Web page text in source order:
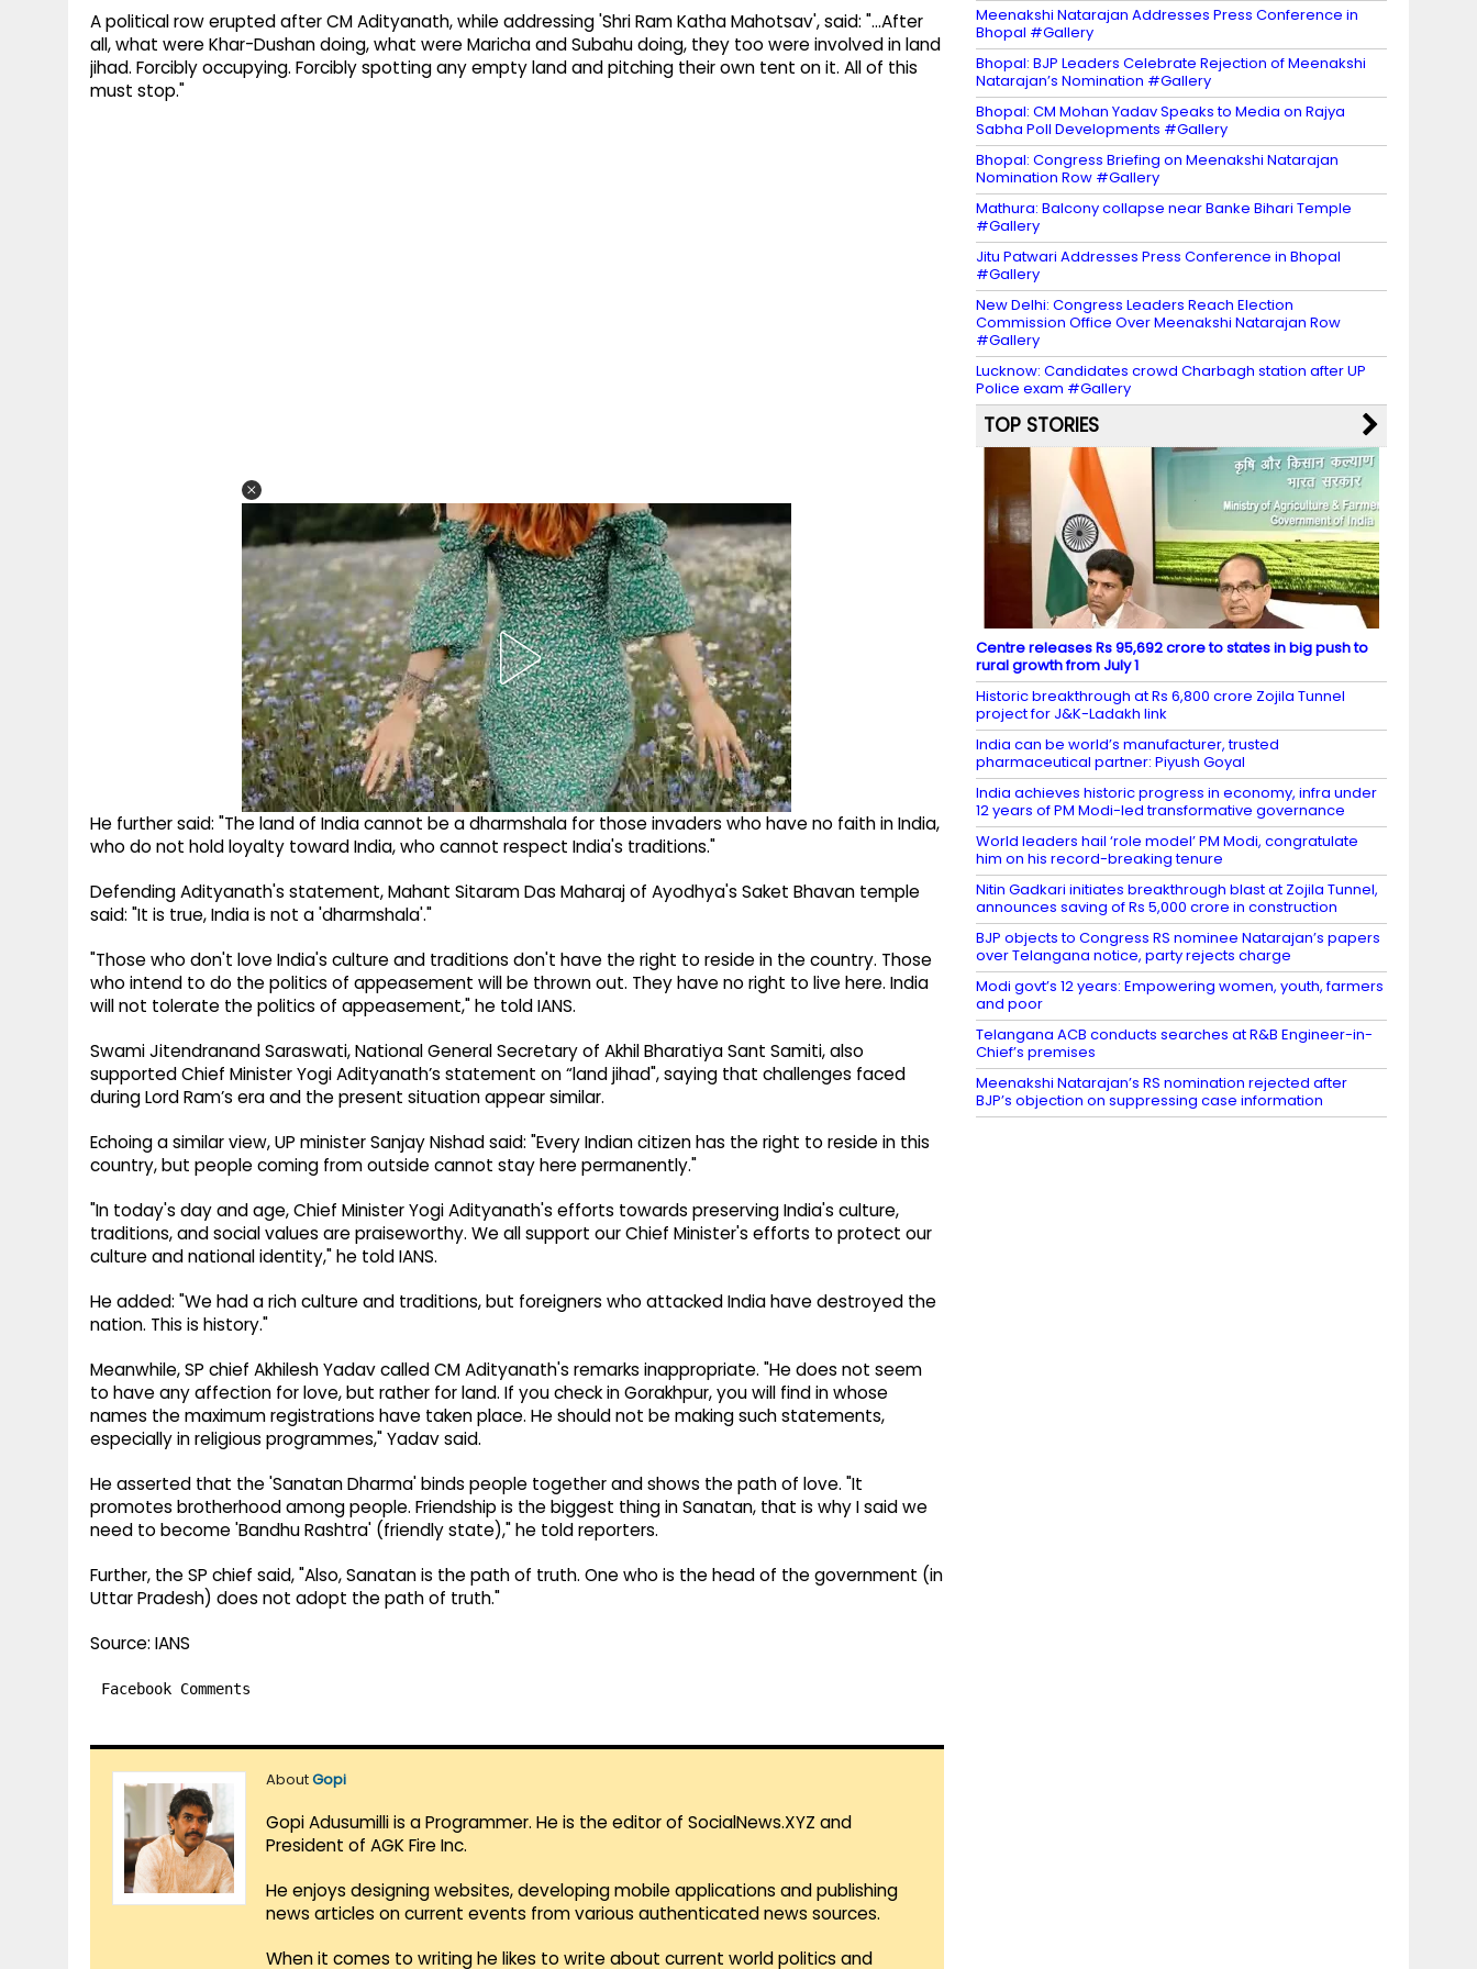
A political row erupted after CM Adityanath, while addressing 'Shri Ram Katha Mahotsav', said: "...After
all, what were Khar-Dushan doing, what were Maricha and Subahu doing, they too were involved in land
jihad. Forcibly occupying. Forcibly spotting any empty land and pitching their own tent on it. All of this
must stop."
He further said: "The land of India cannot be a dharmshala for those invaders who have no faith in India,
who do not hold loyalty toward India, who cannot respect India's traditions."
Defending Adityanath's statement, Mahant Sitaram Das Maharaj of Ayodhya's Saket Bhavan temple
said: "It is true, India is not a 'dharmshala'."
"Those who don't love India's culture and traditions don't have the right to reside in the country. Those
who intend to do the politics of appeasement will be thrown out. They have no right to live here. India
will not tolerate the politics of appeasement," he told IANS.
Swami Jitendranand Saraswati, National General Secretary of Akhil Bharatiya Sant Samiti, also
supported Chief Minister Yogi Adityanath’s statement on “land jihad", saying that challenges faced
during Lord Ram’s era and the present situation appear similar.
Echoing a similar view, UP minister Sanjay Nishad said: "Every Indian citizen has the right to reside in this
country, but people coming from outside cannot stay here permanently."
"In today's day and age, Chief Minister Yogi Adityanath's efforts towards preserving India's culture,
traditions, and social values are praiseworthy. We all support our Chief Minister's efforts to protect our
culture and national identity," he told IANS.
He added: "We had a rich culture and traditions, but foreigners who attacked India have destroyed the
nation. This is history."
Meanwhile, SP chief Akhilesh Yadav called CM Adityanath's remarks inappropriate. "He does not seem
to have any affection for love, but rather for land. If you check in Gorakhpur, you will find in whose
names the maximum registrations have taken place. He should not be making such statements,
especially in religious programmes," Yadav said.
He asserted that the 'Sanatan Dharma' binds people together and shows the path of love. "It
promotes brotherhood among people. Friendship is the biggest thing in Sanatan, that is why I said we
need to become 'Bandhu Rashtra' (friendly state)," he told reporters.
Further, the SP chief said, "Also, Sanatan is the path of truth. One who is the head of the government (in
Uttar Pradesh) does not adopt the path of truth."
Source: IANS
Facebook Comments
AboutGopi
Gopi Adusumilli is a Programmer. He is the editor of SocialNews.XYZ and
President of AGK Fire Inc.
He enjoys designing websites, developing mobile applications and publishing
news articles on current events from various authenticated news sources.
When it comes to writing he likes to write about current world politics and
Meenakshi Natarajan Addresses Press Conference in
Bhopal #Gallery
Bhopal: BJP Leaders Celebrate Rejection of Meenakshi
Natarajan’s Nomination #Gallery
Bhopal: CM Mohan Yadav Speaks to Media on Rajya
Sabha Poll Developments #Gallery
Bhopal: Congress Briefing on Meenakshi Natarajan
Nomination Row #Gallery
Mathura: Balcony collapse near Banke Bihari Temple
#Gallery
Jitu Patwari Addresses Press Conference in Bhopal
#Gallery
New Delhi: Congress Leaders Reach Election
Commission Office Over Meenakshi Natarajan Row
#Gallery
Lucknow: Candidates crowd Charbagh station after UP
Police exam #Gallery
TOP STORIES
Centre releases Rs 95,692 crore to states in big push to
rural growth from July 1
Historic breakthrough at Rs 6,800 crore Zojila Tunnel
project for J&K-Ladakh link
India can be world’s manufacturer, trusted
pharmaceutical partner: Piyush Goyal
India achieves historic progress in economy, infra under
12 years of PM Modi-led transformative governance
World leaders hail ‘role model’ PM Modi, congratulate
him on his record-breaking tenure
Nitin Gadkari initiates breakthrough blast at Zojila Tunnel,
announces saving of Rs 5,000 crore in construction
BJP objects to Congress RS nominee Natarajan’s papers
over Telangana notice, party rejects charge
Modi govt’s 12 years: Empowering women, youth, farmers
and poor
Telangana ACB conducts searches at R&B Engineer-in-
Chief’s premises
Meenakshi Natarajan’s RS nomination rejected after
BJP’s objection on suppressing case information